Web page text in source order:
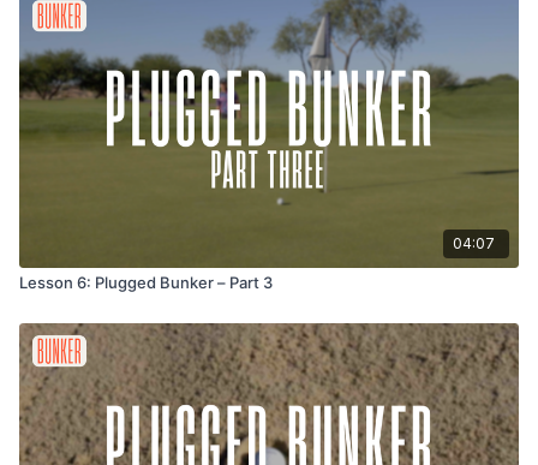
04:07
Lesson 6: Plugged Bunker – Part 3